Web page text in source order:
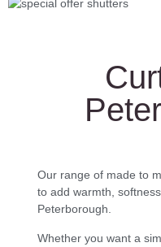
Our range of made to
to add warmth,
Peterborough.
Whether you want a